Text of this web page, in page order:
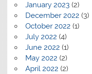
January 2023(2)
December 2022 (3)
October 2022 (1)
July 2022 (4)
June 2022 (1)
May 2022 (2)
April 2022 (2)